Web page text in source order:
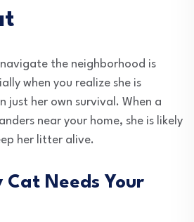
the neighborhood is
when you realize she is
just her own survival. When a
near your home, she is likely
her litter alive.
Cat Needs Your